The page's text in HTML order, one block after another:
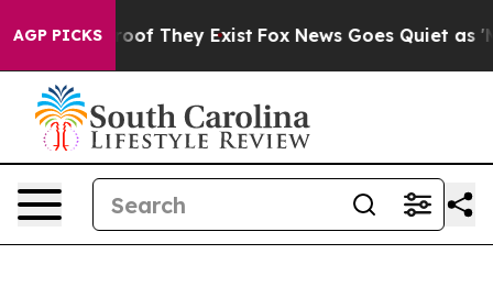
AGP PICKS
no Proof They Exist Fox News Goes Quiet as